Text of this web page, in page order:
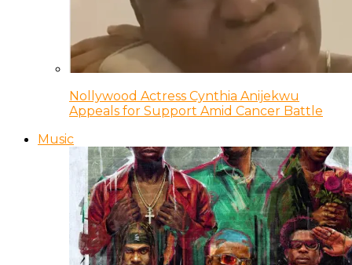
Nollywood Actress Cynthia Anijekwu
Appeals for Support Amid Cancer Battle
Music